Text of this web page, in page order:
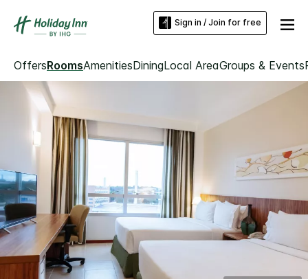
Sign in / Join for free
OffersRoomsAmenitiesDiningLocal AreaGroups & Events